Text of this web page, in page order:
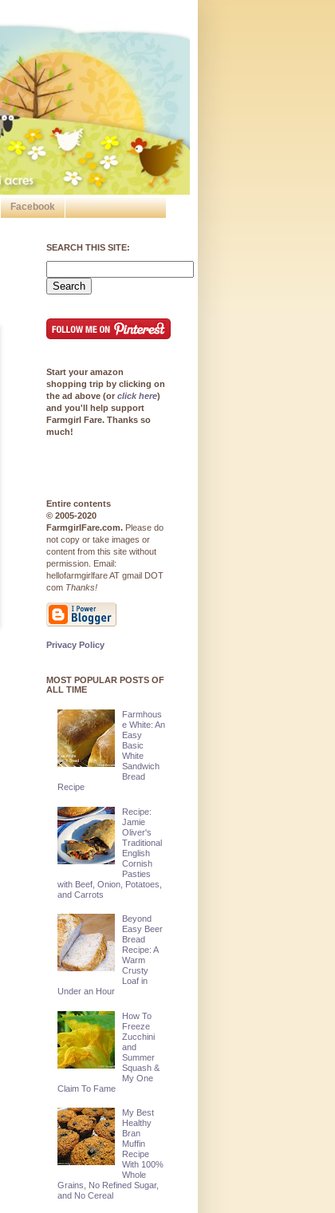
Facebook
SEARCH THIS SITE:
Start your amazon
shopping trip by clicking on
the ad above (or click here)
and you'll help support
Farmgirl Fare. Thanks so
much!
Entire contents
© 2005-2020
FarmgirlFare.com. Please do
not copy or take images or
content from this site without
permission. Email:
hellofarmgirlfare AT gmail DOT
com Thanks!
Privacy Policy
MOST POPULAR POSTS OF
ALL TIME
Farmhous
e White: An
Easy
Basic
White
Sandwich
Bread
Recipe
Recipe:
Jamie
Oliver's
Traditional
English
Cornish
Pasties
with Beef, Onion, Potatoes,
and Carrots
Beyond
Easy Beer
Bread
Recipe: A
Warm
Crusty
Loaf in
Under an Hour
How To
Freeze
Zucchini
and
Summer
Squash &
My One
Claim To Fame
My Best
Healthy
Bran
Muffin
Recipe
With 100%
Whole
Grains, No Refined Sugar,
and No Cereal